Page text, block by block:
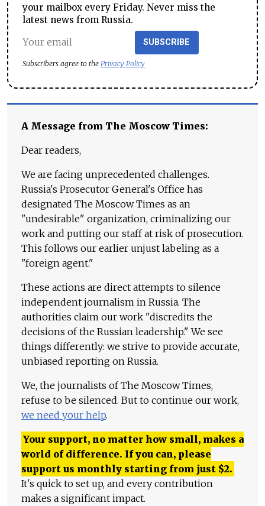
your mailbox every Friday. Never miss the
latest news from Russia.
SUBSCRIBE
Subscribers agree to the Privacy Policy
A Message from The Moscow Times:
Dear readers,
We are facing unprecedented challenges.
Russia's Prosecutor General's Office has
designated The Moscow Times as an
"undesirable" organization, criminalizing our
work and putting our staff at risk of prosecution.
This follows our earlier unjust labeling as a
"foreign agent."
These actions are direct attempts to silence
independent journalism in Russia. The
authorities claim our work "discredits the
decisions of the Russian leadership." We see
things differently: we strive to provide accurate,
unbiased reporting on Russia.
We, the journalists of The Moscow Times,
refuse to be silenced. But to continue our work,
we need your help.
Your support, no matter how small, makes a
world of difference. If you can, please
support us monthly starting from just $2.
It's quick to set up, and every contribution
makes a significant impact.